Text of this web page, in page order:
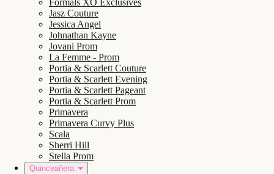
Formals XO Exclusives
Jasz Couture
Jessica Angel
Johnathan Kayne
Jovani Prom
La Femme - Prom
Portia & Scarlett Couture
Portia & Scarlett Evening
Portia & Scarlett Pageant
Portia & Scarlett Prom
Primavera
Primavera Curvy Plus
Scala
Sherri Hill
Stella Prom
Quinceañera